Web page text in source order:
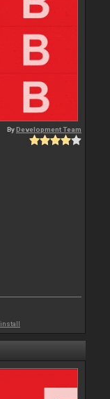
ByDevelopment Team
install